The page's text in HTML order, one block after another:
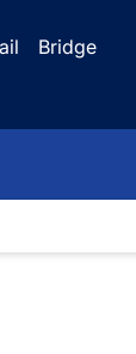
Bridge